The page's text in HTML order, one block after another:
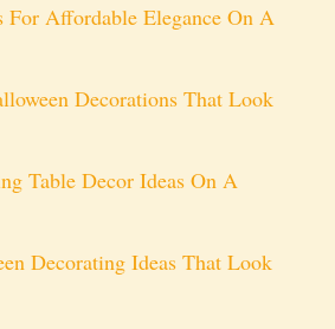
For Affordable Elegance On A
Decorations That Look
Table Decor Ideas On A
Decorating Ideas That Look